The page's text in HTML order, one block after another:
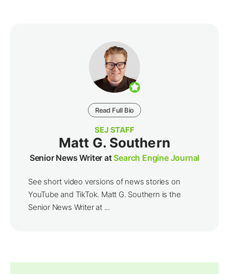
Read Full Bio
SEJ STAFF
Matt G. Southern
Senior News Writer atSearch Engine Journal
See short video versions of news stories on
YouTube and TikTok. Matt G. Southern is the
Senior News Writer at ...